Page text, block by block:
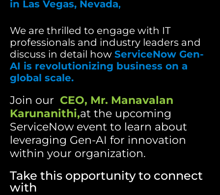
in Las Vegas, Nevada,
We are thrilled to engage with IT
professionals and industry leaders and
discuss in detail how ServiceNow Gen-
AI is revolutionizing business on a
global scale.
Join our CEO, Mr. Manavalan
Karunanithi,at the upcoming
ServiceNow event to learn about
leveraging Gen-AI for innovation
within your organization.
Take this opportunity to connect
with